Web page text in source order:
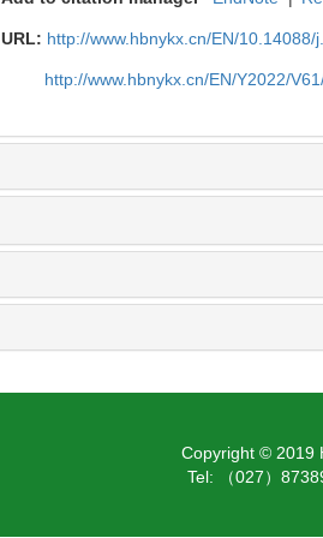
URL: http://www.hbnykx.cn/EN/
http://www.hbnykx.cn/EN/Y2022/
Copyright © 2019
Tel: （027）